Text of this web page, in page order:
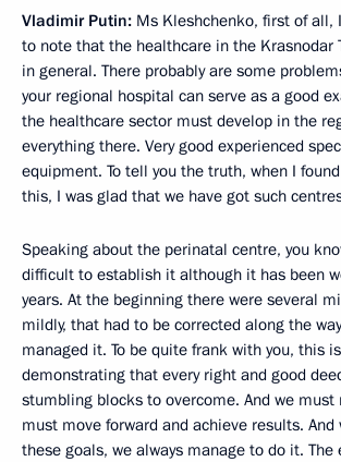
Vladimir Putin: Ms Kleshchenko, first of all,
to note that the healthcare in the Krasnodar
in general. There probably are some
your regional hospital can serve as a good
the healthcare sector must develop in the
everything there. Very good experienced
equipment. To tell you the truth, when I
this, I was glad that we have got such
Speaking about the perinatal centre, you
difficult to establish it although it has been
years. At the beginning there were several
mildly, that had to be corrected along the
managed it. To be quite frank with you, this
demonstrating that every right and good
stumbling blocks to overcome. And we must
must move forward and achieve results. And
these goals, we always manage to do it. The